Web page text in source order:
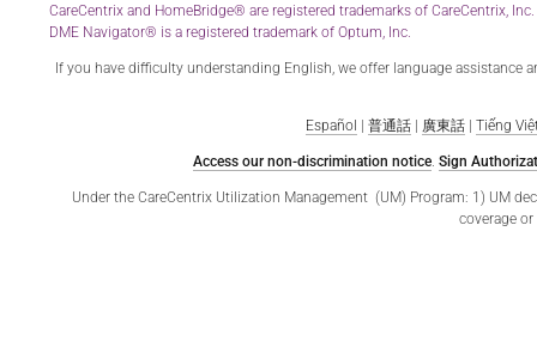
CareCentrix and HomeBridge® are registered trademarks of CareCentrix, Inc.
DME Navigator® is a registered trademark of Optum, Inc.
If you have difficulty understanding English, we offer language assistance
Español 普通話| 廣東話| Tiếng
Access our non-discrimination notice. Sign
Under the CareCentrix Utilization Management (UM) Program: 1) UM
coverage